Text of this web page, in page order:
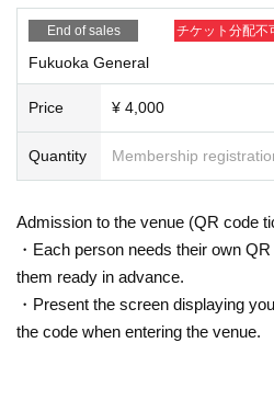
End of sales チケット分配不
Fukuoka General
Price ¥ 4,000
Quantity Membership
Admission to the venue (QR code
・Each person needs their own
them ready in advance.
・Present the screen displaying
the code when entering the venue.